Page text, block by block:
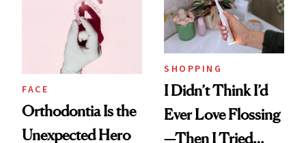
FACE
Orthodontia Is the
Unexpected Hero
SHOPPING
I Didn’t Think I’d
Ever Love Flossing
—Then I Tried